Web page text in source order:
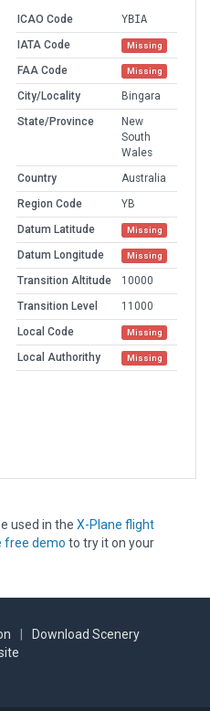
ICAO Code
YBIA
IATA Code
Missing
FAA Code Missing
City/Locality
Bingara
State/Province
New
South
Wales
Country
Australia
Region Code
YB
Datum Latitude
Missing
Datum Longitude Missing
Transition Altitude
10000
Transition Level
11000
Local Code
Missing
Local Authorithy Missing
used in the X-Plane flight
free demo to try it on your
Download Scenery